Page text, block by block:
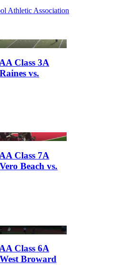
Athletic Association
Class 3A
vs.
Class 7A
Beach vs.
Class 6A
Broward